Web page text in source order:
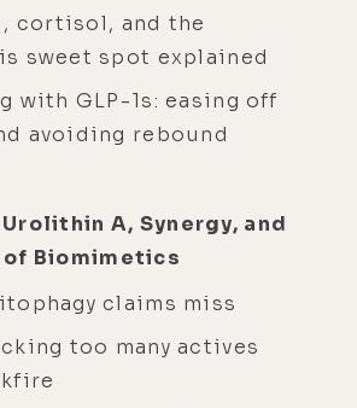
cortisol, and the
sweet spot explained
with GLP-1s: easing off
avoiding rebound
A, Synergy, and
Biomimetics
claims miss
too many actives